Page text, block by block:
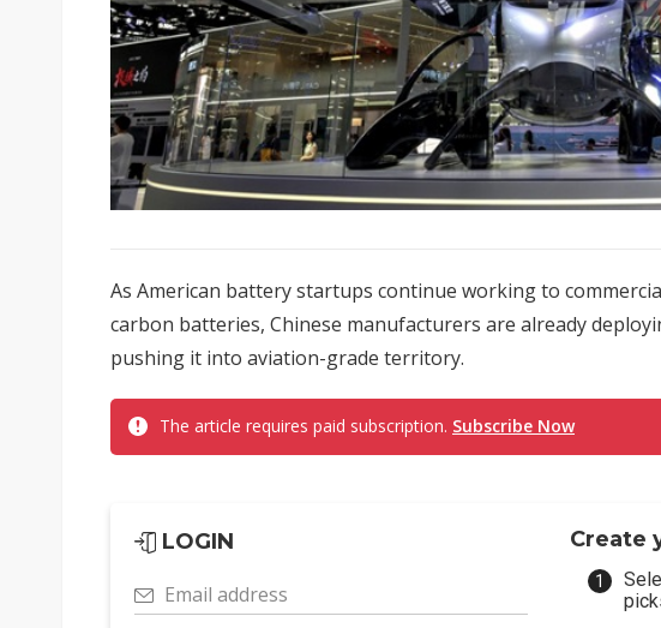
As American battery startups continue working to
carbon batteries, Chinese manufacturers are already
pushing it into aviation-grade territory.
The article requires paid subscription. Subscribe Now
LOGIN
Email address
Create